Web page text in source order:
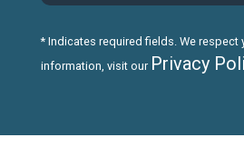
* Indicates required fields. We respect
information, visit our Privacy